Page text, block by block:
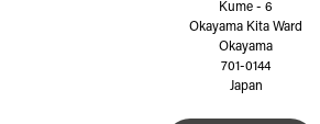
Kume - 6
Okayama Kita Ward
Okayama
701-0144
Japan